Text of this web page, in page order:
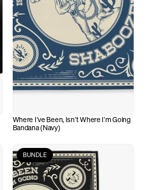
Where I've Been, Isn't Where I'm Going
Bandana (Navy)
BUNDLE